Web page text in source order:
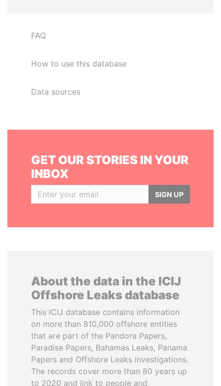
FAQ
How to use this database
Data sources
GET OUR STORIES IN YOUR
INBOX
SIGN UP
About the data in the ICIJ
Offshore Leaks database
This ICIJ database contains information
on more than 810,000 offshore entities
that are part of the Pandora Papers,
Paradise Papers, Bahamas Leaks, Panama
Papers and Offshore Leaks investigations.
The records cover more than 80 years up
to 2020 and link to people and